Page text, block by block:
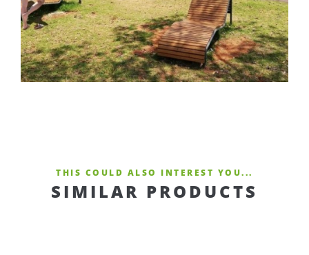
THIS COULD ALSO INTEREST YOU...
SIMILAR PRODUCTS